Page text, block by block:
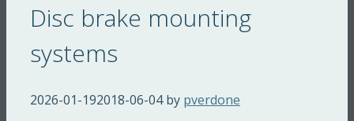
Disc brake mounting
systems
2026-01-192018-06-04 by pverdone